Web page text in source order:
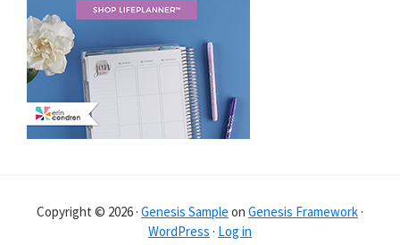
Copyright © 2026 · Genesis Sample on Genesis Framework ·
WordPress · Log in